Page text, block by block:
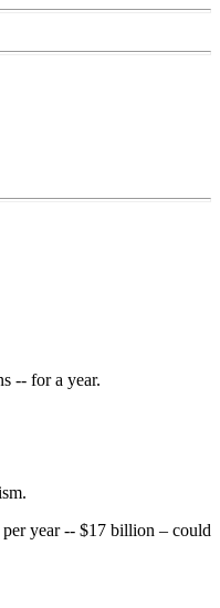
-- for a year.
per year -- $17 billion – could